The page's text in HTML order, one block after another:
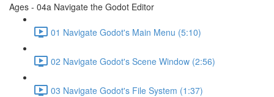
Ages - 04a Navigate the Godot Editor
01 Navigate Godot's Main Menu (5:10)
02 Navigate Godot's Scene Window (2:56)
03 Navigate Godot's File System (1:37)